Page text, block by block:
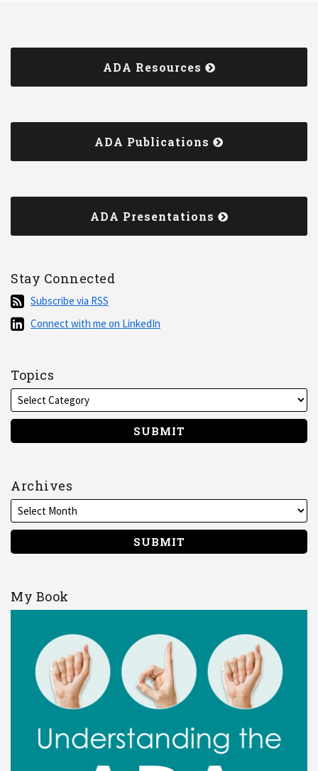
ADA Resources
ADA Publications
ADA Presentations
Stay Connected
Subscribe
via
RSS
Subscribe via RSS
Connect
on
LinkedIn
Connect with me on LinkedIn
Topics
Archives
My Book